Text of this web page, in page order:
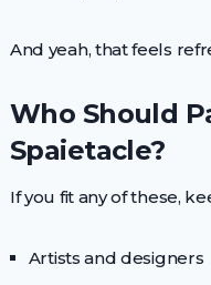
And yeah, that feels
Who Should
Spaietacle?
If you fit any of these,
Artists and designers